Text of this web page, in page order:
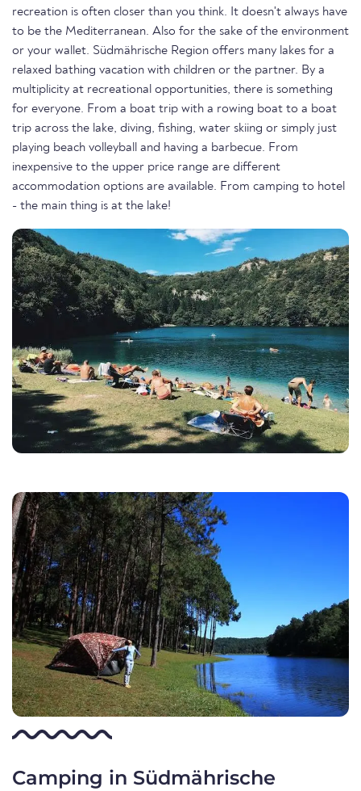
recreation is often closer than you think. It doesn't always have
to be the Mediterranean. Also for the sake of the environment
or your wallet. Südmährische Region offers many lakes for a
relaxed bathing vacation with children or the partner. By a
multiplicity at recreational opportunities, there is something
for everyone. From a boat trip with a rowing boat to a boat
trip across the lake, diving, fishing, water skiing or simply just
playing beach volleyball and having a barbecue. From
inexpensive to the upper price range are different
accommodation options are available. From camping to hotel
- the main thing is at the lake!
Camping in Südmährische